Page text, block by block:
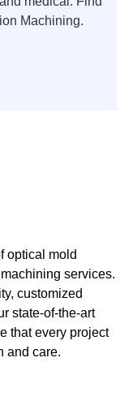
Machining.
optical mold
services.
customized
state-of-the-art
that every project
and care.